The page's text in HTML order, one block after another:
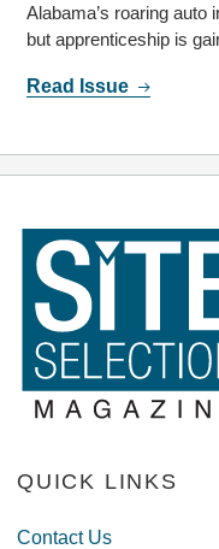
Alabama’s roaring
but apprenticeship is
Read Issue
QUICK LINKS
Contact Us